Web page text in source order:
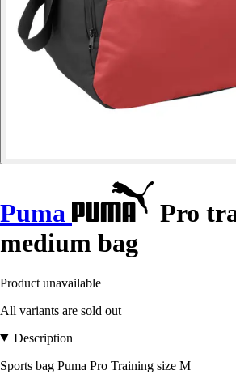
Puma
Pro
medium bag
Product unavailable
All variants are sold out
Description
Sports bag Puma Pro Training size M